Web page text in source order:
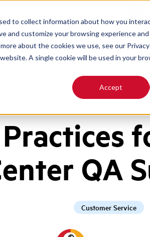
to collect information about how you
and customize your browsing experience
about the cookies we use, see our Privacy
A single cookie will be used in your
Accept
QA
Customer Service